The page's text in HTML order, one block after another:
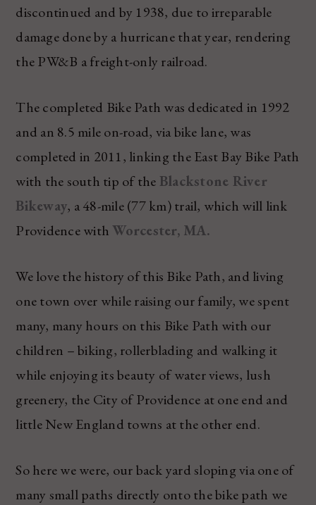
discontinued and by 1938, due to irreparable
damage done by a hurricane that year, rendering
the PW&B a freight-only railroad.
The completed Bike Path was dedicated in 1992
and an 8.5 mile on-road, via bike lane, was
completed in 2011, linking the East Bay Bike Path
with the south tip of the Blackstone River
Bikeway, a 48-mile (77 km) trail, which will link
Providence withWorcester, MA.
We love the history of this Bike Path, and living
one town over while raising our family, we spent
many, many hours on this Bike Path with our
children – biking, rollerblading and walking it
while enjoying its beauty of water views, lush
greenery, the City of Providence at one end and
little New England towns at the other end.
So here we were, our back yard sloping via one of
many small paths directly onto the bike path we